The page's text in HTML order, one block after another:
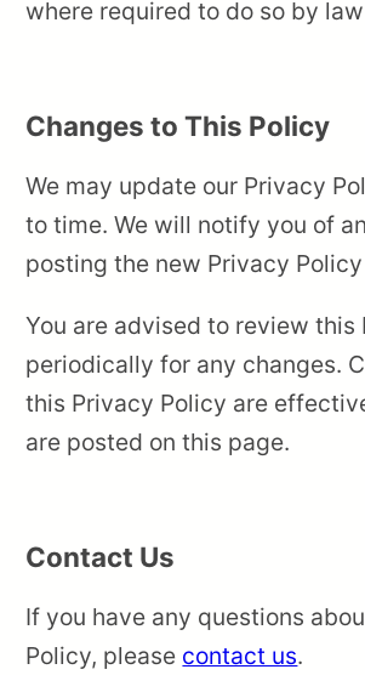
where required to do so by
Changes to This Policy
We may update our Privacy
to time. We will notify you of
posting the new Privacy
You are advised to review this
periodically for any changes.
this Privacy Policy are
are posted on this page.
Contact Us
If you have any questions
Policy, please contact us.